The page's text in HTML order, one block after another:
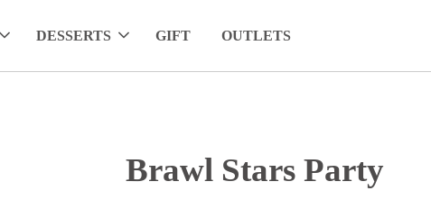
DESSERTS GIFT OUTLETS
Brawl Stars Party